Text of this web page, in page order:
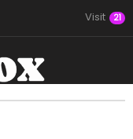
Visit 21